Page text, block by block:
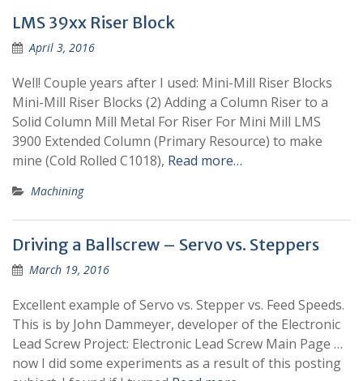
LMS 39xx Riser Block
April 3, 2016
Well! Couple years after I used: Mini-Mill Riser Blocks
Mini-Mill Riser Blocks (2) Adding a Column Riser to a
Solid Column Mill Metal For Riser For Mini Mill LMS
3900 Extended Column (Primary Resource) to make
mine (Cold Rolled C1018), Read more…
Machining
Driving a Ballscrew – Servo vs. Steppers
March 19, 2016
Excellent example of Servo vs. Stepper vs. Feed Speeds.
This is by John Dammeyer, developer of the Electronic
Lead Screw Project: Electronic Lead Screw Main Page …
now I did some experiments as a result of this posting